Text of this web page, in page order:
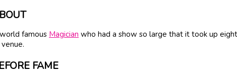
famous Magician who had a show so large that it took up
FAME